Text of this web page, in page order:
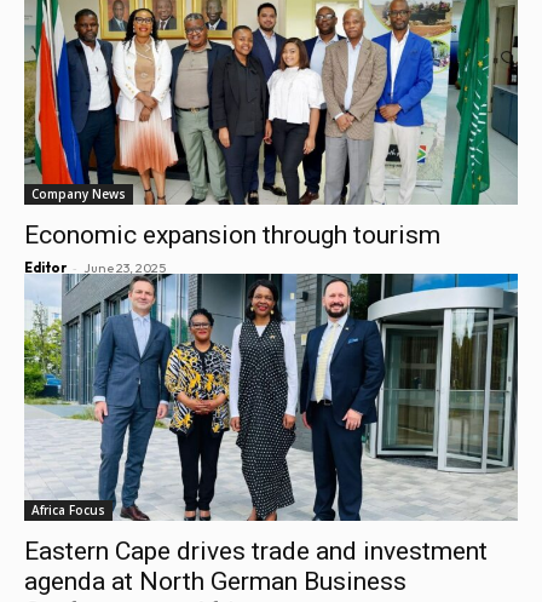
Company News
Economic expansion through tourism
Editor - June 23, 2025
Africa Focus
Eastern Cape drives trade and investment
agenda at North German Business